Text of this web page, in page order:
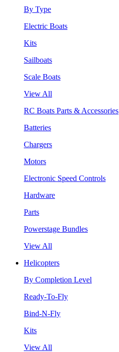
By Type
Electric Boats
Kits
Sailboats
Scale Boats
View All
RC Boats Parts & Accessories
Batteries
Chargers
Motors
Electronic Speed Controls
Hardware
Parts
Powerstage Bundles
View All
Helicopters
By Completion Level
Ready-To-Fly
Bind-N-Fly
Kits
View All